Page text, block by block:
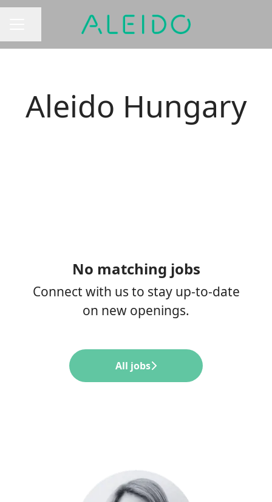
Aleido Hungary
No matching jobs
Connect with us to stay up-to-date
on new openings.
All jobs